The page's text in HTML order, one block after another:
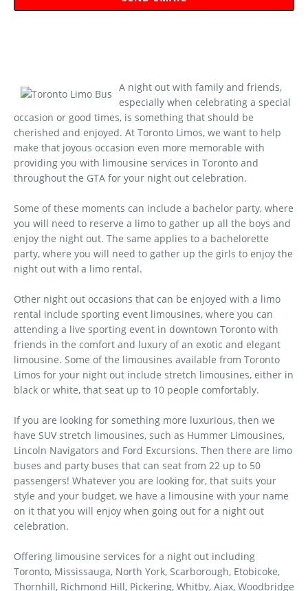
A night out with family and friends,
especially when celebrating a special
occasion or good times, is something that should be
cherished and enjoyed. At Toronto Limos, we want to help
make that joyous occasion even more memorable with
providing you with limousine services in Toronto and
throughout the GTA for your night out celebration.
Some of these moments can include a bachelor party, where
you will need to reserve a limo to gather up all the boys and
enjoy the night out. The same applies to a bachelorette
party, where you will need to gather up the girls to enjoy the
night out with a limo rental.
Other night out occasions that can be enjoyed with a limo
rental include sporting event limousines, where you can
attending a live sporting event in downtown Toronto with
friends in the comfort and luxury of an exotic and elegant
limousine. Some of the limousines available from Toronto
Limos for your night out include stretch limousines, either in
black or white, that seat up to 10 people comfortably.
If you are looking for something more luxurious, then we
have SUV stretch limousines, such as Hummer Limousines,
Lincoln Navigators and Ford Excursions. Then there are limo
buses and party buses that can seat from 22 up to 50
passengers! Whatever you are looking for, that suits your
style and your budget, we have a limousine with your name
on it that you will enjoy when going out for a night out
celebration.
Offering limousine services for a night out including
Toronto, Mississauga, North York, Scarborough, Etobicoke,
Thornhill, Richmond Hill, Pickering, Whitby, Ajax, Woodbridge